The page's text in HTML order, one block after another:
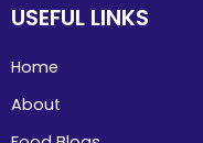
USEFUL LINKS
Home
About